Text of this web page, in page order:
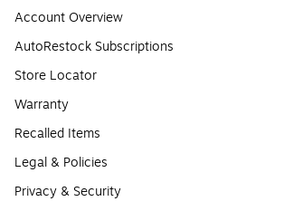
Account Overview
AutoRestock Subscriptions
Store Locator
Warranty
Recalled Items
Legal & Policies
Privacy & Security